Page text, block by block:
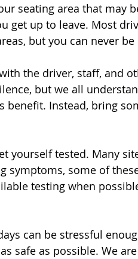
seating area that may
get up to leave. Most
but you can never be
the driver, staff, and
but we all
benefit. Instead, bring
yourself tested. Many
symptoms, some of
testing when
can be stressful
safe as possible. We